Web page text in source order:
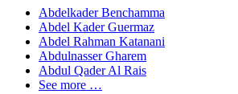
Abdelkader Benchamma
Abdel Kader Guermaz
Abdel Rahman Katanani
Abdulnasser Gharem
Abdul Qader Al Rais
See more …